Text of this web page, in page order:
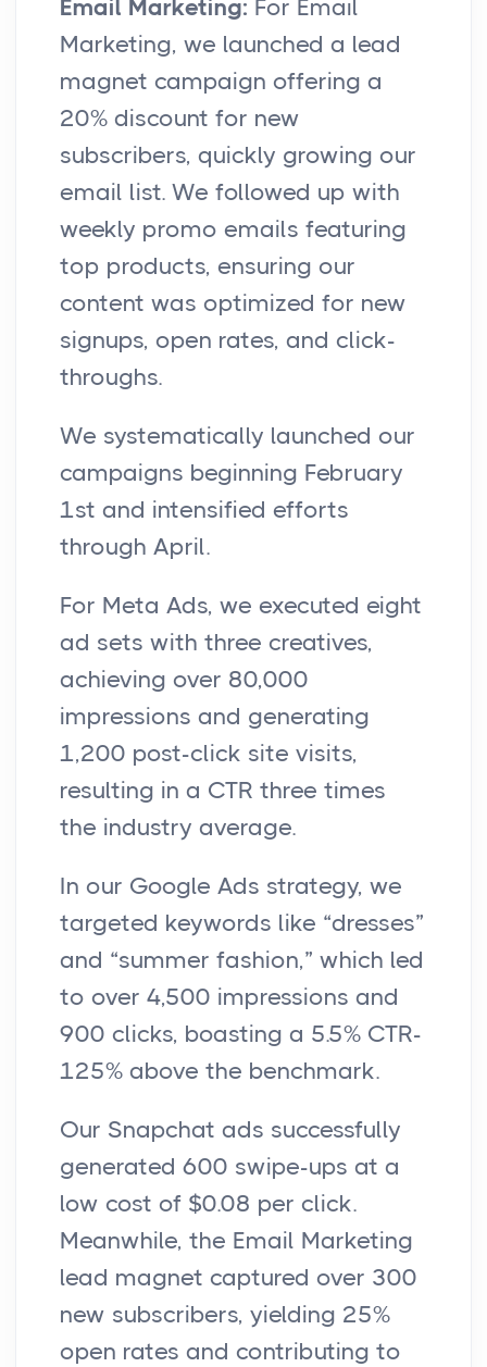
Email Marketing: For Email
Marketing, we launched a lead
magnet campaign offering a
20% discount for new
subscribers, quickly growing our
email list. We followed up with
weekly promo emails featuring
top products, ensuring our
content was optimized for new
signups, open rates, and click-
throughs.
We systematically launched our
campaigns beginning February
1st and intensified efforts
through April.
For Meta Ads, we executed eight
ad sets with three creatives,
achieving over 80,000
impressions and generating
1,200 post-click site visits,
resulting in a CTR three times
the industry average.
In our Google Ads strategy, we
targeted keywords like “dresses”
and “summer fashion,” which led
to over 4,500 impressions and
900 clicks, boasting a 5.5% CTR-
125% above the benchmark.
Our Snapchat ads successfully
generated 600 swipe-ups at a
low cost of $0.08 per click.
Meanwhile, the Email Marketing
lead magnet captured over 300
new subscribers, yielding 25%
open rates and contributing to